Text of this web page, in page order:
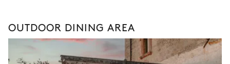
OUTDOOR DINING AREA